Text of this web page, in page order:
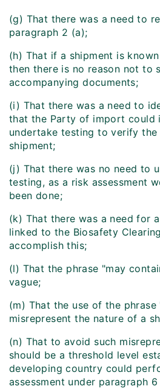
(g) That there was a need to
paragraph 2 (a);
(h) That if a shipment is
then there is no reason not to
accompanying documents;
(i) That there was a need to
that the Party of import could
undertake testing to verify
shipment;
(j) That there was no need to
testing, as a risk assessment
been done;
(k) That there was a need for
linked to the Biosafety
accomplish this;
(l) That the phrase "may
vague;
(m) That the use of the
misrepresent the nature of a
(n) That to avoid such
should be a threshold level
developing country could
assessment under paragraph